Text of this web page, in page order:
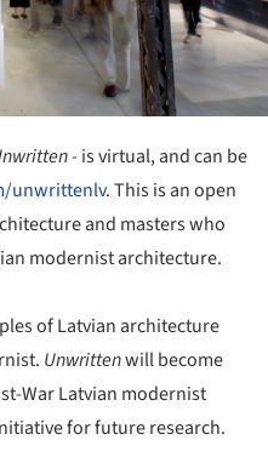
- is virtual, and can be
unwrittenlv. This is an open
and masters who
modernist architecture.
of Latvian architecture
Unwrittenwill become
War Latvian modernist
for future research.